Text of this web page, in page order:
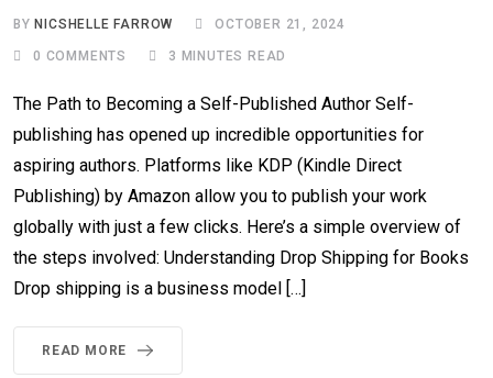
BY NICSHELLE FARROW OCTOBER 21, 2024
0 COMMENTS 3 MINUTES READ
The Path to Becoming a Self-Published Author Self-
publishing has opened up incredible opportunities for
aspiring authors. Platforms like KDP (Kindle Direct
Publishing) by Amazon allow you to publish your work
globally with just a few clicks. Here’s a simple overview of
the steps involved: Understanding Drop Shipping for Books
Drop shipping is a business model […]
READ MORE